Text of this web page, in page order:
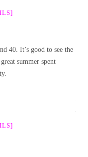
40. It’s good to see the
summer spent